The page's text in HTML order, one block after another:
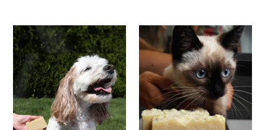
Pet's
shampoo
bar
(Unscented)
Pet's
Shampoo